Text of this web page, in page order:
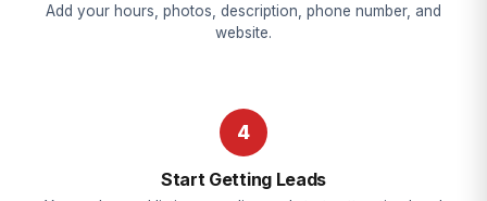
Add your hours, photos, description, phone number, and
website.
4
Start Getting Leads